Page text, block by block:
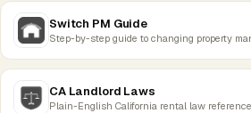
Switch PM Guide
Step-by-step guide to changing property
CA Landlord Laws
Plain-English California rental law reference